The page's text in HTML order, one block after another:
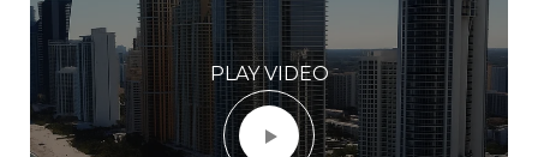
PLAY VIDEO